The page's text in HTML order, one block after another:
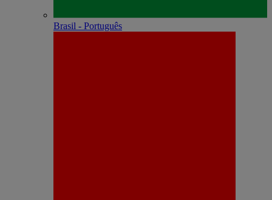
Brasil - Português